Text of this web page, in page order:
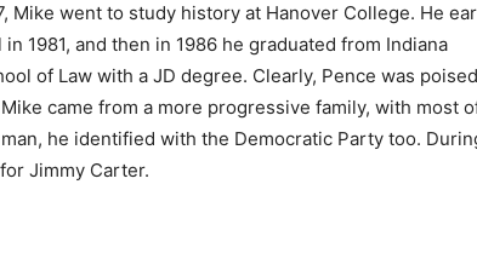
Mike went to study history at Hanover College. He
1981, and then in 1986 he graduated from Indiana
of Law with a JD degree. Clearly, Pence was
came from a more progressive family, with most
he identified with the Democratic Party too.
Jimmy Carter.